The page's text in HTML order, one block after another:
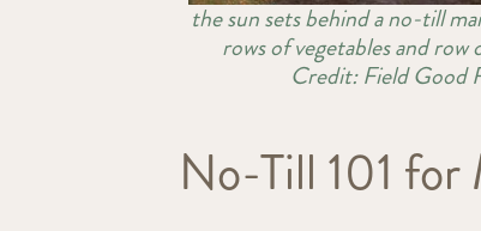
the sun sets behind a no-till
rows of vegetables and row
Credit: Field Good
No-Till 101